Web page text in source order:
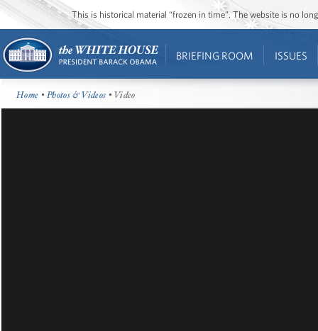
This is historical material “frozen in time”. The website is no
BRIEFING ROOM ISSUES
Home •Photos & Videos • Video